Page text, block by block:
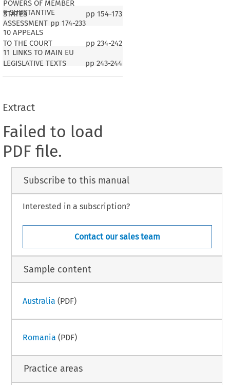
POWERS OF MEMBER
STATES
pp 154-173
9 SUBSTANTIVE
ASSESSMENT pp 174-233
10 APPEALS
TO THE COURT
pp 234-242
11 LINKS TO MAIN EU
LEGISLATIVE TEXTS
pp 243-244
Extract
Failed to load
PDF file.
Subscribe to this manual
Interested in a subscription?
Contact our sales team
Sample content
Australia (PDF)
Romania (PDF)
Practice areas